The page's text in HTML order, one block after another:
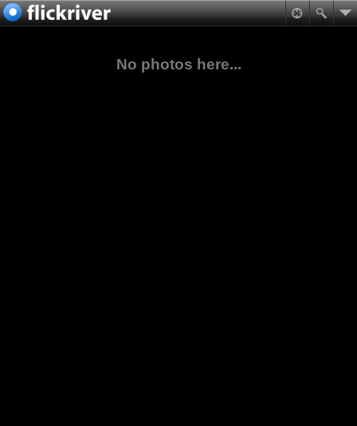
No photos here...